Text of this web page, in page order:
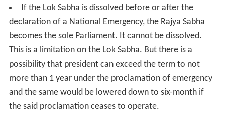
If the Lok Sabha is dissolved before or after the
declaration of a National Emergency, the Rajya Sabha
becomes the sole Parliament. It cannot be dissolved.
This is a limitation on the Lok Sabha. But there is a
possibility that president can exceed the term to not
more than 1 year under the proclamation of emergency
and the same would be lowered down to six-month if
the said proclamation ceases to operate.